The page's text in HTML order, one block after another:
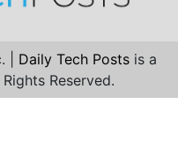
| Daily Tech Posts is a
Reserved.